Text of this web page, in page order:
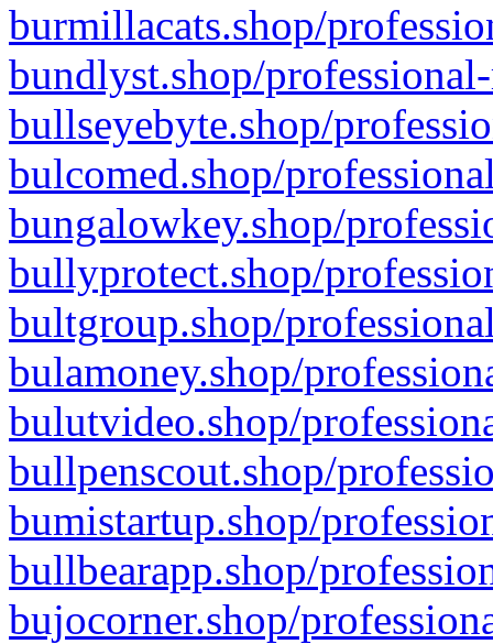
burmillacats.shop/
bundlyst.shop/
bullseyebyte.shop/
bulcomed.shop/
bungalowkey.shop/
bullyprotect.shop/
bultgroup.shop/
bulamoney.shop/
bulutvideo.shop/
bullpenscout.shop/
bumistartup.shop/
bullbearapp.shop/
bujocorner.shop/